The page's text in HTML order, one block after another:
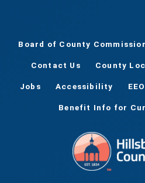
Board of County
Contact Us County
Jobs Accessibility
Benefit Info for